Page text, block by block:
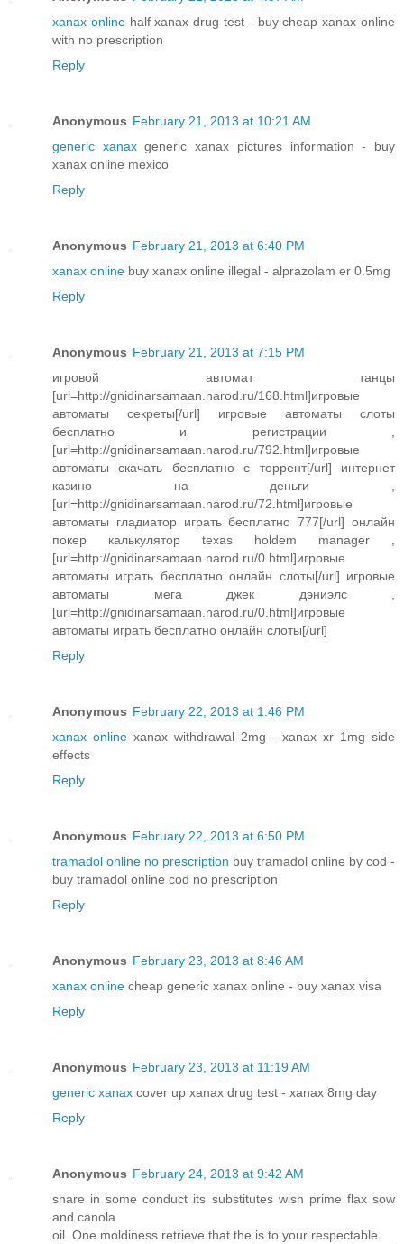
xanax onlinehalf xanax drug test - buy cheap xanax online
with no prescription
Reply
Anonymous February 21, 2013 at 10:21 AM
generic xanaxgeneric xanax pictures information - buy
xanax online mexico
Reply
Anonymous February 21, 2013 at 6:40 PM
xanax online buy xanax online illegal - alprazolam er 0.5mg
Reply
Anonymous February 21, 2013 at 7:15 PM
игровой автомат танцы
[url=http://gnidinarsamaan.narod.ru/168.html]игровые
автоматы секреты[/url] игровые автоматы слоты
бесплатно и регистрации ,
[url=http://gnidinarsamaan.narod.ru/792.html]игровые
автоматы скачать бесплатно с торрент[/url] интернет
казино на деньги ,
[url=http://gnidinarsamaan.narod.ru/72.html]игровые
автоматы гладиатор играть бесплатно 777[/url] онлайн
покер калькулятор texas holdem manager ,
[url=http://gnidinarsamaan.narod.ru/0.html]игровые
автоматы играть бесплатно онлайн слоты[/url] игровые
автоматы мега джек дэниэлс ,
[url=http://gnidinarsamaan.narod.ru/0.html]игровые
автоматы играть бесплатно онлайн слоты[/url]
Reply
Anonymous February 22, 2013 at 1:46 PM
xanax onlinexanax withdrawal 2mg - xanax xr 1mg side
effects
Reply
Anonymous February 22, 2013 at 6:50 PM
tramadol online no prescription buy tramadol online by cod -
buy tramadol online cod no prescription
Reply
Anonymous February 23, 2013 at 8:46 AM
xanax online cheap generic xanax online - buy xanax visa
Reply
Anonymous February 23, 2013 at 11:19 AM
generic xanax cover up xanax drug test - xanax 8mg day
Reply
Anonymous February 24, 2013 at 9:42 AM
share in some conduct its substitutes wish prime flax sow
and canola
oil. One moldiness retrieve that the is to your respectable